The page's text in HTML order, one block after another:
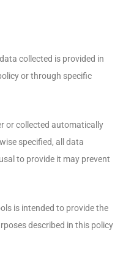
collected is provided in
or through specific
or collected automatically
specified, all data
to provide it may prevent
is intended to provide the
described in this policy